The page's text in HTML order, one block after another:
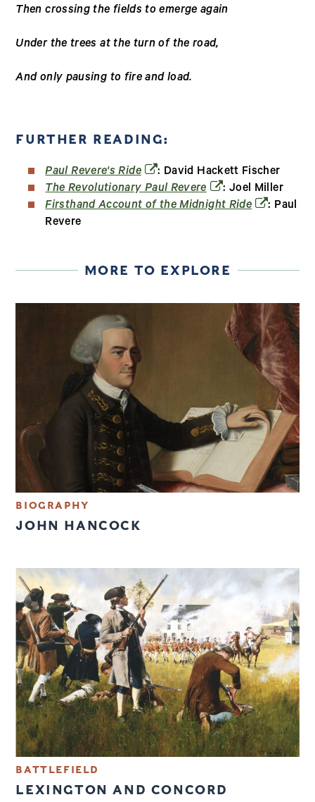
Then crossing the fields to emerge again
Under the trees at the turn of the road,
And only pausing to fire and load.
FURTHER READING:
Paul Revere's Ride(opens in a new window)
: David Hackett Fischer
The Revolutionary Paul Revere(opens in a new
: Joel Miller
Firsthand Account of the Midnight Ride(opens in a
: Paul
Revere
MORE TO EXPLORE
BIOGRAPHY
JOHN HANCOCK
BATTLEFIELD
LEXINGTON AND CONCORD